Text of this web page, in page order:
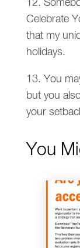
12.
Celebrate
that my
holidays.
13. You
but you
your
You